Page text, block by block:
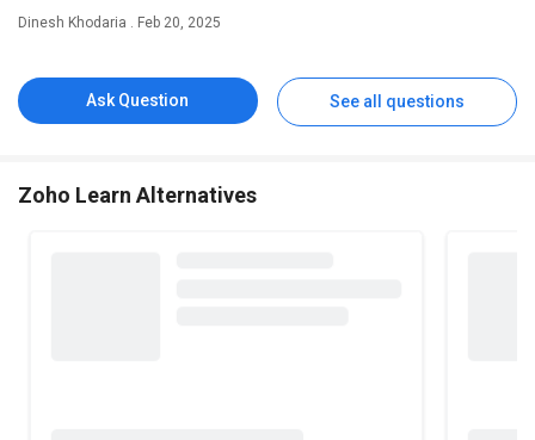
Dinesh Khodaria . Feb 20, 2025
Ask Question See all questions
Zoho Learn Alternatives